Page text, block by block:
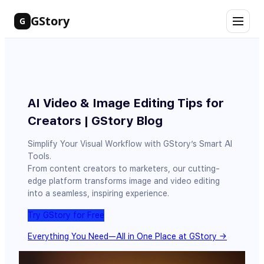
Skip
G GStory
AI Video & Image Editing Tips for
Creators | GStory Blog
Simplify Your Visual Workflow with GStory’s Smart AI
Tools.
From content creators to marketers, our cutting-
edge platform transforms image and video editing
into a seamless, inspiring experience.
Try GStory for Free
Everything You Need—All in One Place at GStory →